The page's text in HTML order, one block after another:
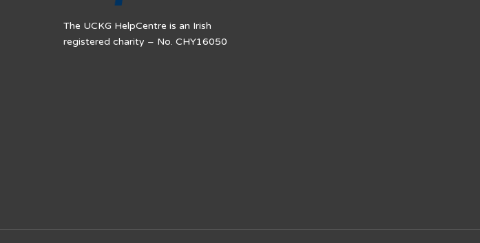
The UCKG HelpCentre is an Irish
registered charity – No. CHY16050